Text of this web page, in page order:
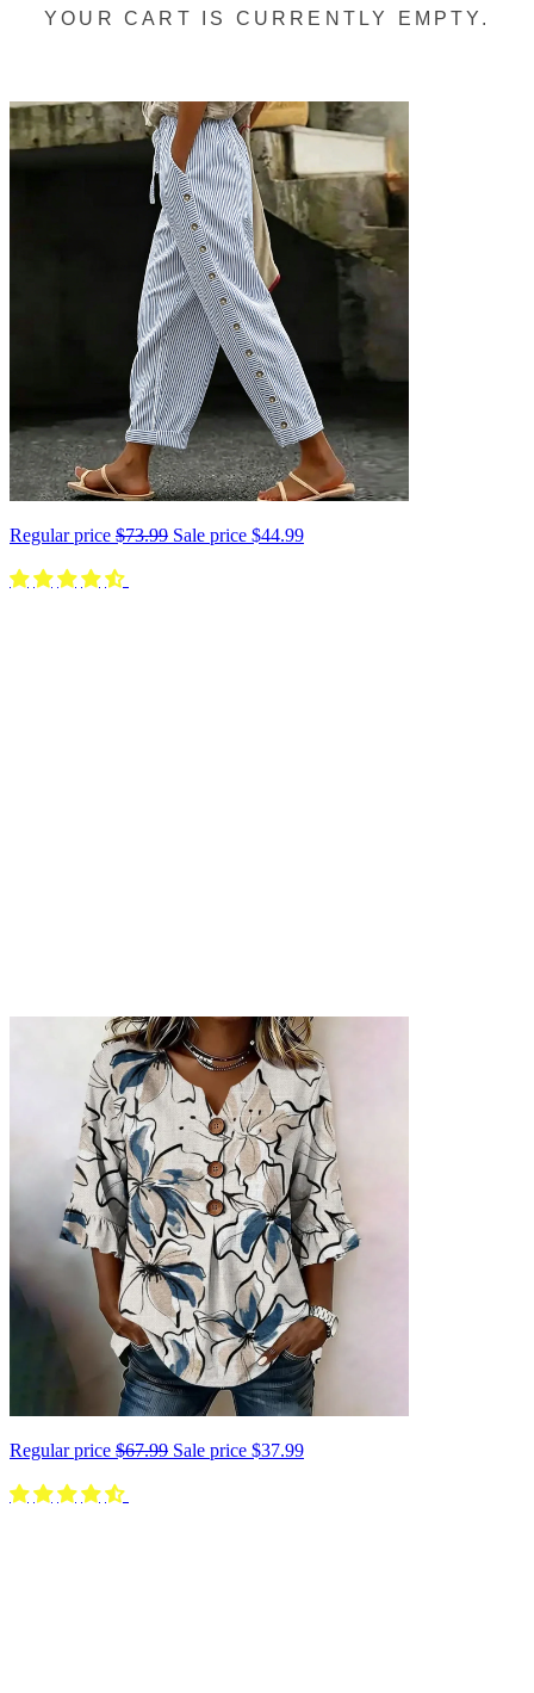
Regular price $73.99 Sale price $44.99
Regular price $67.99 Sale price $37.99
YOUR CART IS CURRENTLY EMPTY.